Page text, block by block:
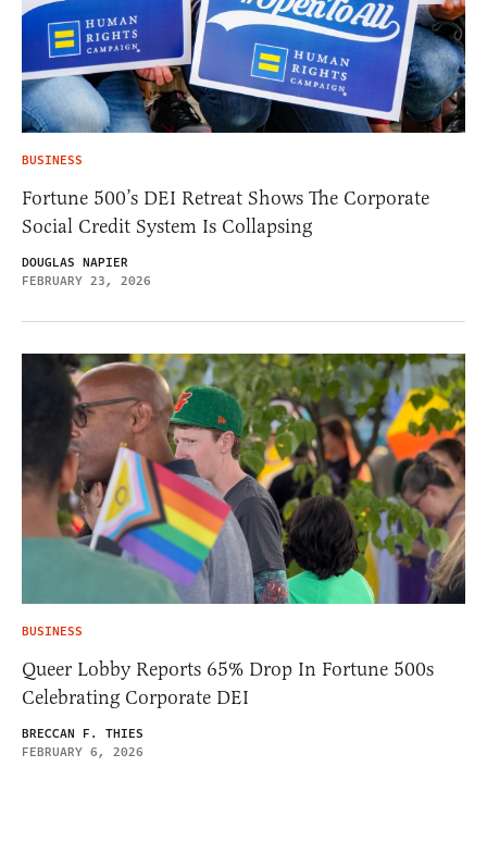
BUSINESS
Fortune 500’s DEI Retreat Shows The Corporate
Social Credit System Is Collapsing
DOUGLAS NAPIER
FEBRUARY 23, 2026
BUSINESS
Queer Lobby Reports 65% Drop In Fortune 500s
Celebrating Corporate DEI
BRECCAN F. THIES
FEBRUARY 6, 2026